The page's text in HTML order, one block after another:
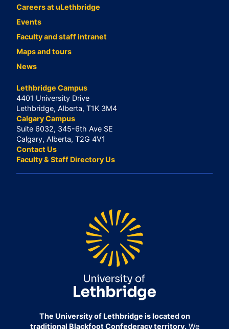
Careers at uLethbridge
Events
Faculty and staff intranet
Maps and tours
News
Lethbridge Campus
4401 University Drive
Lethbridge, Alberta, T1K 3M4
Calgary Campus
Suite 6032, 345-6th Ave SE
Calgary, Alberta, T2G 4V1
Contact Us
Faculty & Staff Directory Us
The University of Lethbridge is located on
traditional Blackfoot Confederacy territory.We